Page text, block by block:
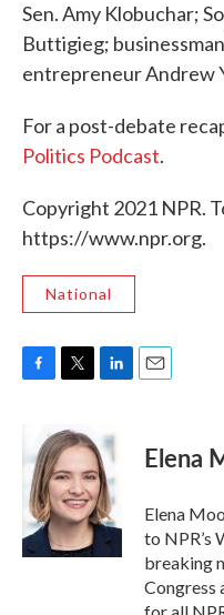
Sen. Amy Klobuchar;
Buttigieg;
entrepreneur Andrew
For a post-debate
Politics Podcast.
Copyright 2021 NPR.
https://www.npr.org.
National
b
o
o
k
i
t
t
e
r
k
e
d
I
n
Elena
Elena
to NPR’s
breaking
Congress